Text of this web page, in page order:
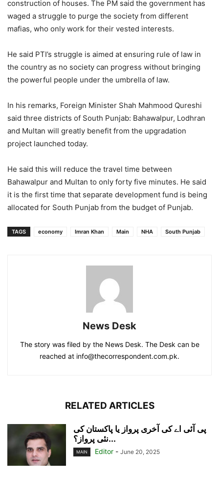
construction of houses. The PM said the government has
waged a struggle to purge the society from different
mafias, who only work for their vested interests.
He said PTI’s struggle is aimed at ensuring rule of law in
the country as no society can progress without bringing
the powerful people under the umbrella of law.
In his remarks, Foreign Minister Shah Mahmood Qureshi
said three districts of South Punjab: Bahawalpur, Lodhran
and Multan will greatly benefit from the upgradation
project launched today.
He said this will reduce the travel time between
Bahawalpur and Multan to only forty five minutes. He said
it is the first time that separate development fund is being
allocated for South Punjab from the budget of Punjab.
TAGS economy Imran Khan Main NHA South Punjab
News Desk
The story was filed by the News Desk. The Desk can be
reached at info@thecorrespondent.com.pk.
RELATED ARTICLES
پی آئی اے کی آخری پرواز یا پاکستان کی
نئی پرواز؟...
MAIN Editor - June 20, 2025